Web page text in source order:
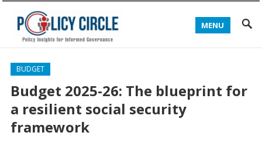
MENU
BUDGET
Budget 2025-26: The blueprint for
a resilient social security
framework